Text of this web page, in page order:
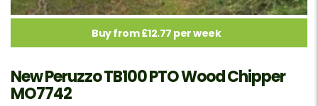
Buy from £12.77 per week
New Peruzzo TB100 PTO Wood Chipper
MO7742